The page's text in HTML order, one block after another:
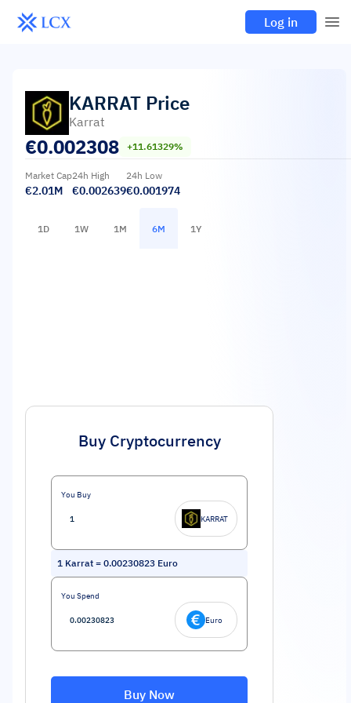
Log in
KARRAT Price
Karrat
€0.002308 +11.61329%
Market Cap
€2.01M
24h High
€0.002639
24h Low
€0.001974
1D 1W 1M 6M 1Y
Buy Cryptocurrency
You Buy
KARRAT
1 Karrat = 0.00230823 Euro
You Spend
Euro
Buy Now